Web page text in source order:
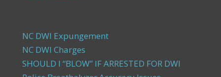
NC DWI Expungement
NC DWI Charges
SHOULD I “BLOW” IF ARRESTED FOR DWI